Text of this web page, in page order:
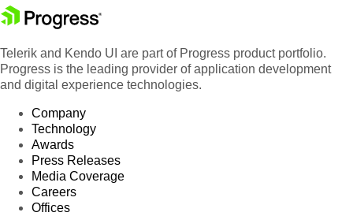
Telerik and Kendo UI are part of Progress product portfolio.
Progress is the leading provider of application development
and digital experience technologies.
Company
Technology
Awards
Press Releases
Media Coverage
Careers
Offices